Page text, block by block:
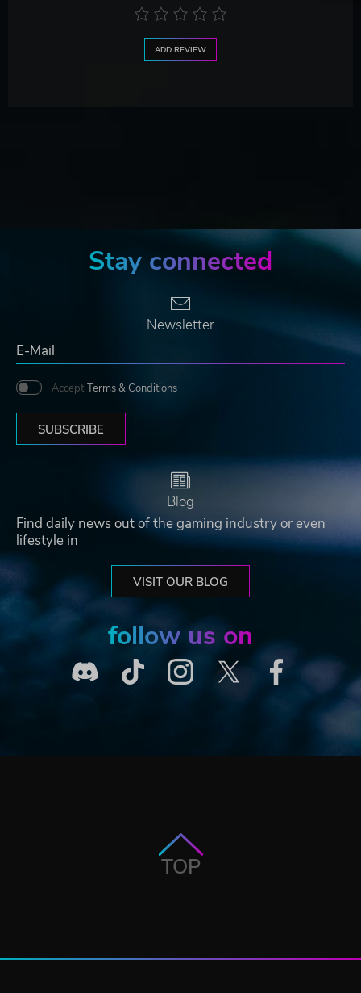
ADD REVIEW
Stay connected
Newsletter
Accept Terms & Conditions
SUBSCRIBE
Blog
Find daily news out of the gaming industry or even
lifestyle in
VISIT OUR BLOG
follow us on
TOP